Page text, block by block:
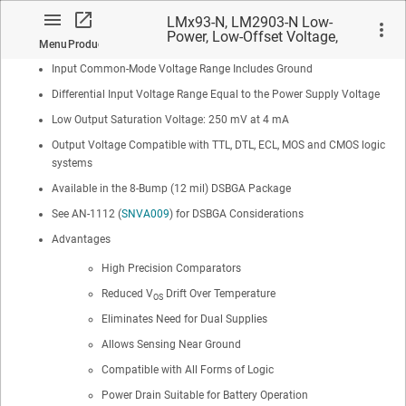
MenuProduct
LMx93-N, LM2903-N Low-
Power, Low-Offset Voltage,
No matches found.
Low Input Offset Current: ±5 nA
Maximum Offset voltage: ±3 mV
Input Common-Mode Voltage Range Includes Ground
Differential Input Voltage Range Equal to the Power Supply Voltage
Low Output Saturation Voltage: 250 mV at 4 mA
Output Voltage Compatible with TTL, DTL, ECL, MOS and CMOS logic
systems
Available in the 8-Bump (12 mil) DSBGA Package
See AN-1112 (SNVA009) for DSBGA Considerations
Advantages
High Precision Comparators
Reduced VOS Drift Over Temperature
Eliminates Need for Dual Supplies
Allows Sensing Near Ground
Compatible with All Forms of Logic
Power Drain Suitable for Battery Operation